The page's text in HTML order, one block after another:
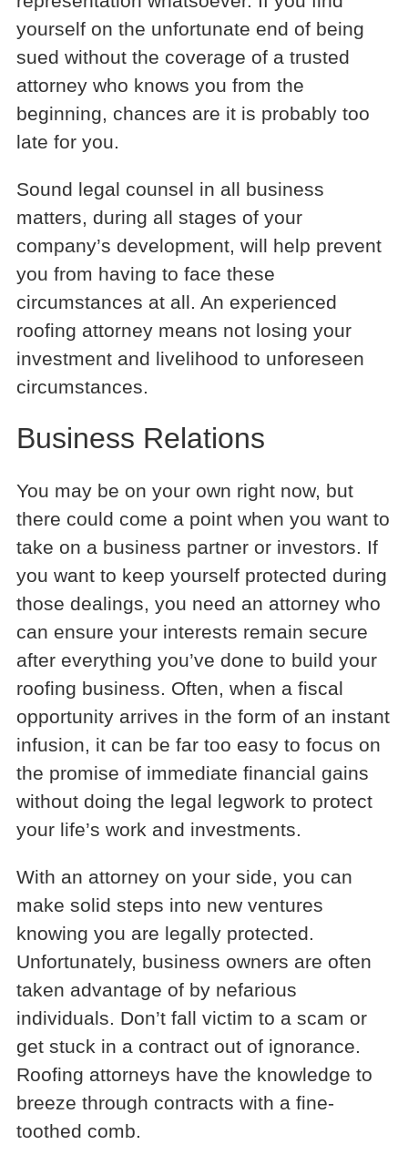
yourself on the unfortunate end of being
sued without the coverage of a trusted
attorney who knows you from the
beginning, chances are it is probably too
late for you.
Sound legal counsel in all business
matters, during all stages of your
company’s development, will help prevent
you from having to face these
circumstances at all. An experienced
roofing attorney means not losing your
investment and livelihood to unforeseen
circumstances.
Business Relations
You may be on your own right now, but
there could come a point when you want to
take on a business partner or investors. If
you want to keep yourself protected during
those dealings, you need an attorney who
can ensure your interests remain secure
after everything you’ve done to build your
roofing business. Often, when a fiscal
opportunity arrives in the form of an instant
infusion, it can be far too easy to focus on
the promise of immediate financial gains
without doing the legal legwork to protect
your life’s work and investments.
With an attorney on your side, you can
make solid steps into new ventures
knowing you are legally protected.
Unfortunately, business owners are often
taken advantage of by nefarious
individuals. Don’t fall victim to a scam or
get stuck in a contract out of ignorance.
Roofing attorneys have the knowledge to
breeze through contracts with a fine-
toothed comb.